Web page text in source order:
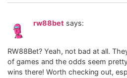
rw88bet says:
RW88Bet? Yeah, not bad at all.
of games and the odds seem
wins there! Worth checking out,